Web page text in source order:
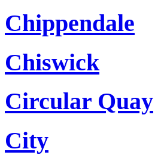
Chippendale
Chiswick
Circular Quay
City